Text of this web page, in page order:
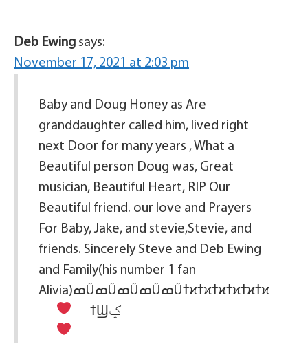
Deb Ewing says:
November 17, 2021 at 2:03 pm
Baby and Doug Honey as Are
granddaughter called him, lived right
next Door for many years , What a
Beautiful person Doug was, Great
musician, Beautiful Heart, RIP Our
Beautiful friend. our love and Prayers
For Baby, Jake, and stevie,Stevie, and
friends. Sincerely Steve and Deb Ewing
and Family(his number 1 fan
Alivia)ߘŰߘŰߘŰߘŰߘŰߙϰߙϰߙϰߙϰߙϰߙϰ
ߙϢݤ